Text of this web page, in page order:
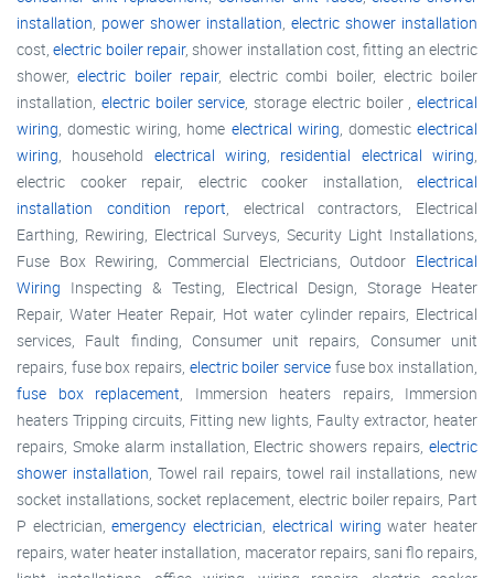
installation, power shower installation, electric shower installation
cost,electric boiler repair, shower installation cost, fitting an electric
shower,electric boiler repair, electric combi boiler, electric boiler
installation, electric boiler service, storage electric boiler , electrical
wiring, domestic wiring, home electrical wiring, domesticelectrical
wiring, household electrical wiring, residential electrical wiring,
electric cooker repair, electric cooker installation, electrical
installation condition report, electrical contractors, Electrical
Earthing, Rewiring, Electrical Surveys, Security Light Installations,
Fuse Box Rewiring, Commercial Electricians, Outdoor Electrical
Wiring Inspecting & Testing, Electrical Design, Storage Heater
Repair, Water Heater Repair, Hot water cylinder repairs, Electrical
services, Fault finding, Consumer unit repairs, Consumer unit
repairs, fuse box repairs, electric boiler service fuse box installation,
fuse box replacement, Immersion heaters repairs, Immersion
heaters Tripping circuits, Fitting new lights, Faulty extractor, heater
repairs, Smoke alarm installation, Electric showers repairs, electric
shower installation, Towel rail repairs, towel rail installations, new
socket installations, socket replacement, electric boiler repairs, Part
P electrician,emergency electrician, electrical wiring water heater
repairs, water heater installation, macerator repairs, sani flo repairs,